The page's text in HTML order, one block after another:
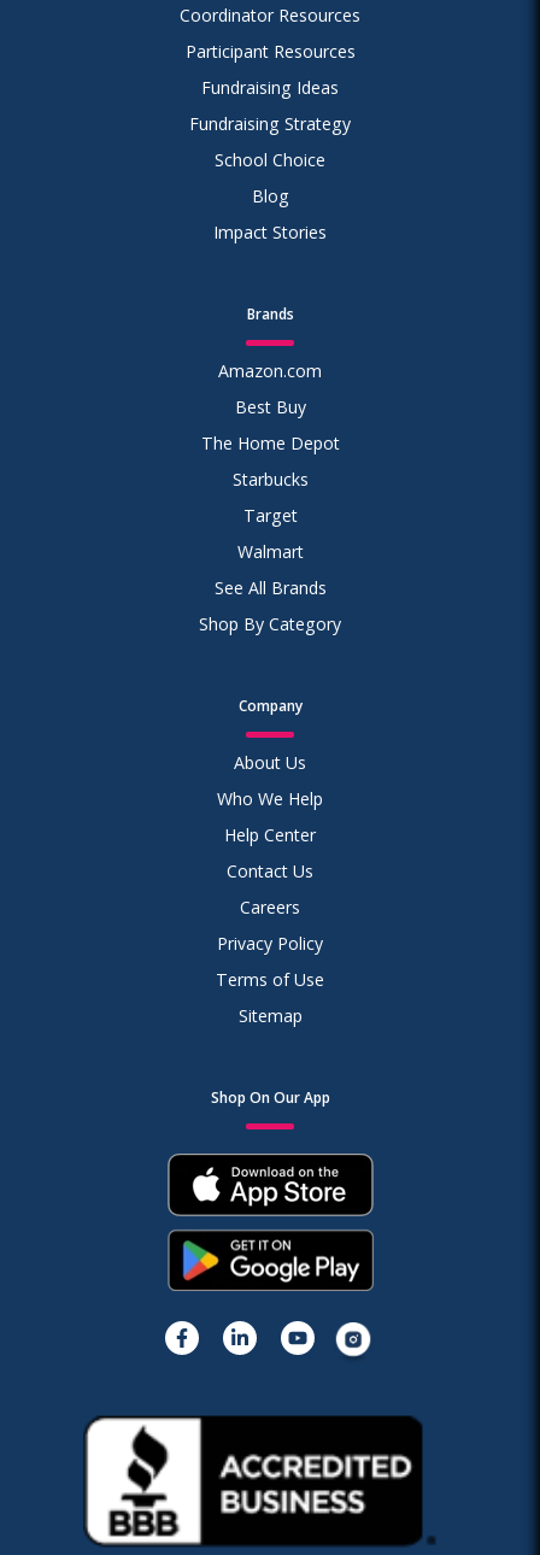
Coordinator Resources
Participant Resources
Fundraising Ideas
Fundraising Strategy
School Choice
Blog
Impact Stories
Brands
Amazon.com
Best Buy
The Home Depot
Starbucks
Target
Walmart
See All Brands
Shop By Category
Company
About Us
Who We Help
Help Center
Contact Us
Careers
Privacy Policy
Terms of Use
Sitemap
Shop On Our App